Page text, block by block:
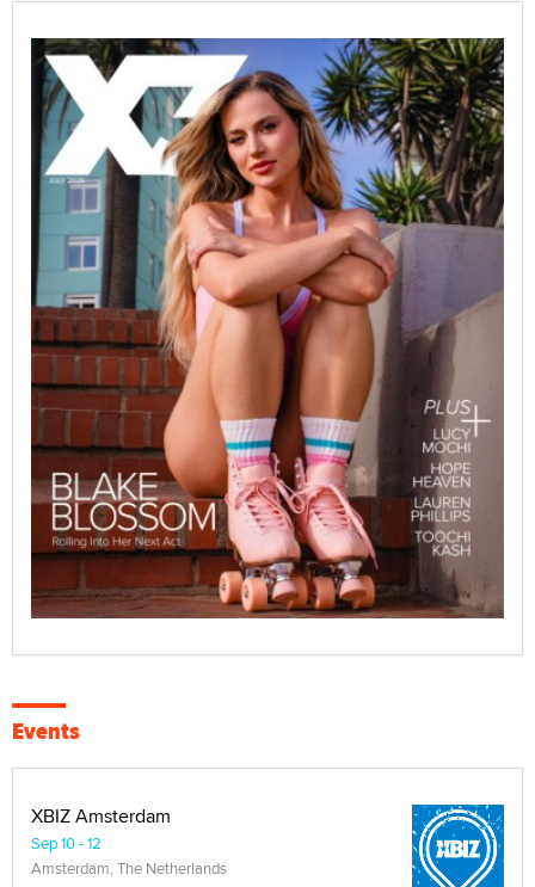
Events
XBIZ Amsterdam
Sep 10 - 12
Amsterdam, The Netherlands